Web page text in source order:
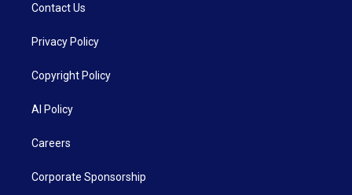
Contact Us
Privacy Policy
Copyright Policy
AI Policy
Careers
Corporate Sponsorship